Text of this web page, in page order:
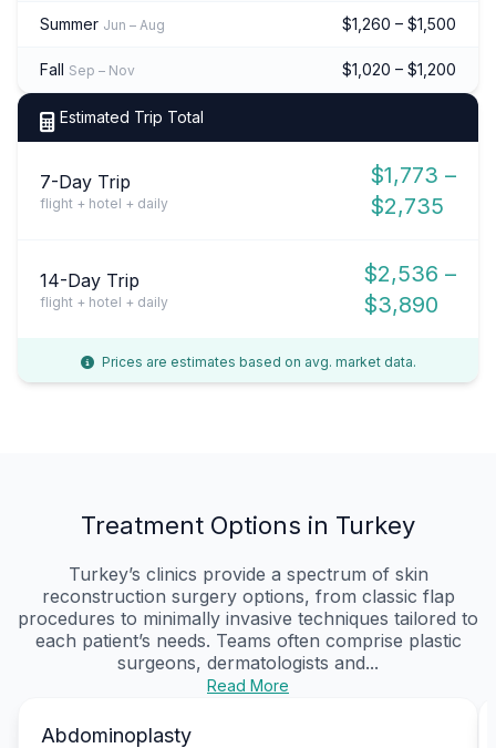
Summer Jun – Aug $1,260 – $1,500
Fall Sep – Nov $1,020 – $1,200
Estimated Trip Total
7-Day Trip
flight + hotel + daily
$1,773 –
$2,735
14-Day Trip
flight + hotel + daily
$2,536 –
$3,890
Prices are estimates based on avg. market data.
Treatment Options in Turkey
Turkey’s clinics provide a spectrum of skin
reconstruction surgery options, from classic flap
procedures to minimally invasive techniques tailored to
each patient’s needs. Teams often comprise plastic
surgeons, dermatologists and...
Read More
Abdominoplasty